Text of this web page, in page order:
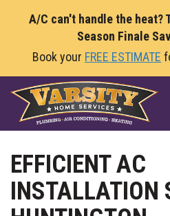
A/C can't handle the heat?
Season Finale
Book your FREE ESTIMATE
EFFICIENT AC
INSTALLATION